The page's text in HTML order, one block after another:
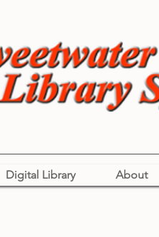
Digital Library About